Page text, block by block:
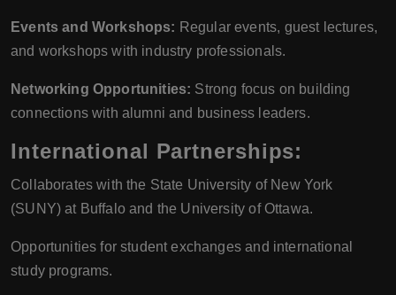
Events and Workshops: Regular events, guest lectures,
and workshops with industry professionals.
Networking Opportunities: Strong focus on building
connections with alumni and business leaders.
International Partnerships:
Collaborates with the State University of New York
(SUNY) at Buffalo and the University of Ottawa.
Opportunities for student exchanges and international
study programs.